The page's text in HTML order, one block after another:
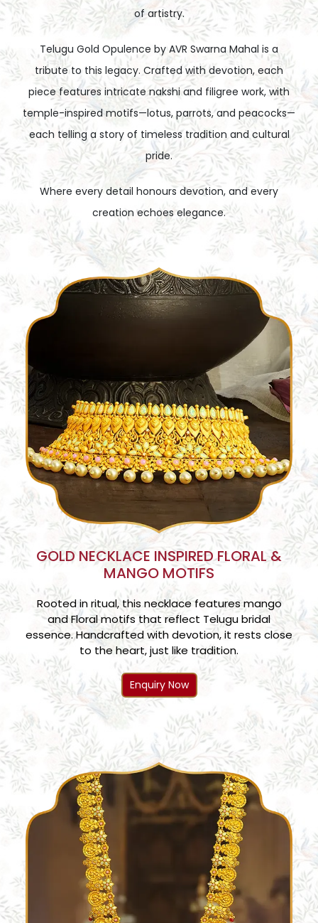
of artistry.
Telugu Gold Opulence by AVR Swarna Mahal is a
tribute to this legacy. Crafted with devotion, each
piece features intricate nakshi and filigree work, with
temple-inspired motifs—lotus, parrots, and peacocks—
each telling a story of timeless tradition and cultural
pride.
Where every detail honours devotion, and every
creation echoes elegance.
GOLD NECKLACE INSPIRED FLORAL &
MANGO MOTIFS
Rooted in ritual, this necklace features mango
and Floral motifs that reflect Telugu bridal
essence. Handcrafted with devotion, it rests close
to the heart, just like tradition.
Enquiry Now